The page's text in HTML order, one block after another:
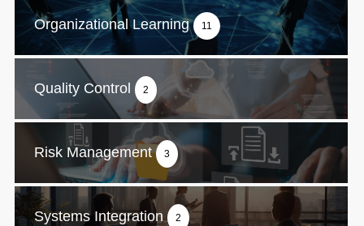
Organizational Learning 11
Quality Control 2
Risk Management 3
Systems Integration 2